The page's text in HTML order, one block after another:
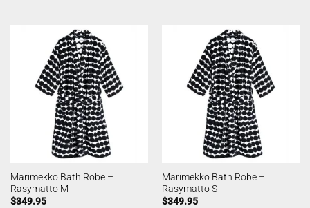
Marimekko Bath Robe –
Rasymatto M
$349.95
Marimekko Bath Robe –
Rasymatto S
$349.95